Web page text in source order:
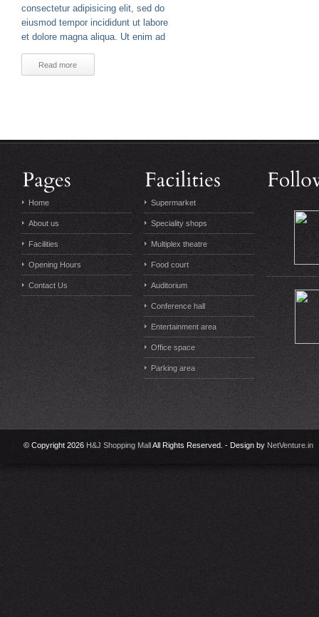
consectetur adipisicing elit, sed do
eiusmod tempor incididunt ut labore
et dolore magna aliqua. Ut enim ad
Read more
Home
About us
Facilities
Opening Hours
Contact Us
Supermarket
Speciality shops
Multiplex theatre
Food court
Auditorium
Conference hall
Entertainment area
Office space
Parking area
© Copyright 2026 H&J Shopping MallAll Rights Reserved. - Design by NetVenture.in